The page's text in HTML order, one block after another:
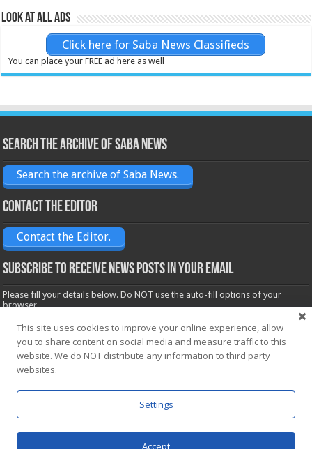
Look at all ads
Click here for Saba News Classifieds
You can place your FREE ad here as well
Search the archive of Saba News
Search the archive of Saba News.
Contact the Editor
Contact the Editor.
Subscribe to receive News posts in your email
Please fill your details below. Do NOT use the auto-fill options of your
browser.
Name*
Email*
This site uses cookies to improve your online experience, allow
you to share content on social media and measure traffic to this
website. We do NOT distribute any information to third party
websites.
Settings
Accept